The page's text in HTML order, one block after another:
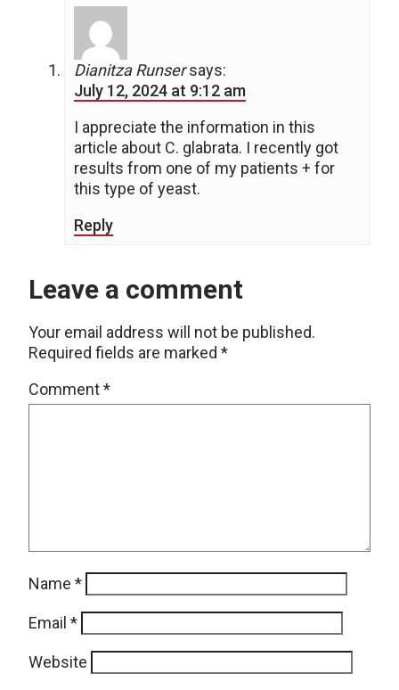
Dianitza Runser says:
July 12, 2024 at 9:12 am
I appreciate the information in this
article about C. glabrata. I recently got
results from one of my patients + for
this type of yeast.
Reply
Leave a comment
Your email address will not be published.
Required fields are marked *
Comment*
Name *
Email *
Website